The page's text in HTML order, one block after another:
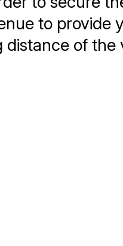
to provide
of the